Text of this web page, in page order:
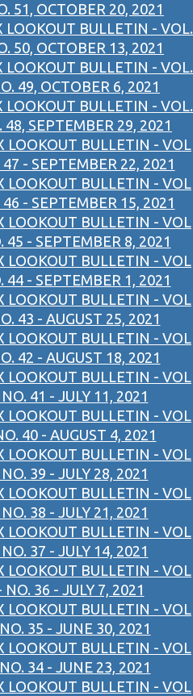
51, OCTOBER 20, 2021
LOOKOUT BULLETIN - VOL.
50, OCTOBER 13, 2021
LOOKOUT BULLETIN - VOL.
49, OCTOBER 6, 2021
LOOKOUT BULLETIN - VOL.
48, SEPTEMBER 29, 2021
LOOKOUT BULLETIN - VOL
- SEPTEMBER 22, 2021
LOOKOUT BULLETIN - VOL
- SEPTEMBER 15, 2021
LOOKOUT BULLETIN - VOL
45 - SEPTEMBER 8, 2021
LOOKOUT BULLETIN - VOL
44 - SEPTEMBER 1, 2021
LOOKOUT BULLETIN - VOL
43 - AUGUST 25, 2021
LOOKOUT BULLETIN - VOL
42 - AUGUST 18, 2021
LOOKOUT BULLETIN - VOL
41 - JULY 11, 2021
LOOKOUT BULLETIN - VOL
40 - AUGUST 4, 2021
LOOKOUT BULLETIN - VOL
39 - JULY 28, 2021
LOOKOUT BULLETIN - VOL
38 - JULY 21, 2021
LOOKOUT BULLETIN - VOL
37 - JULY 14, 2021
LOOKOUT BULLETIN - VOL
NO. 36 - JULY 7, 2021
LOOKOUT BULLETIN - VOL
35 - JUNE 30, 2021
LOOKOUT BULLETIN - VOL
34 - JUNE 23, 2021
LOOKOUT BULLETIN - VOL